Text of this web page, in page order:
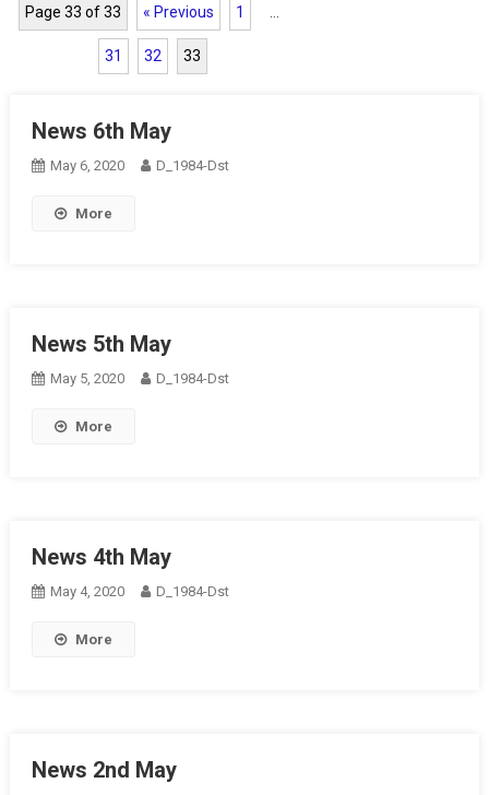
Page 33 of 33 « Previous 1
31 32 33
News 6th May
May 6, 2020 D_1984-Dst
More
News 5th May
May 5, 2020 D_1984-Dst
More
News 4th May
May 4, 2020 D_1984-Dst
More
News 2nd May